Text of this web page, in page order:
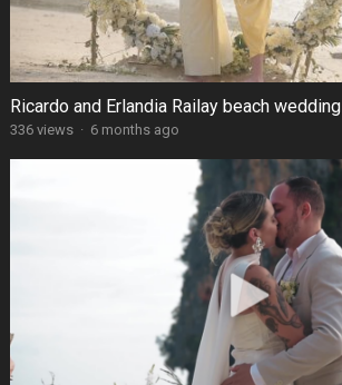
Ricardo and Erlandia Railay beach wedding
336 views · 6 months ago